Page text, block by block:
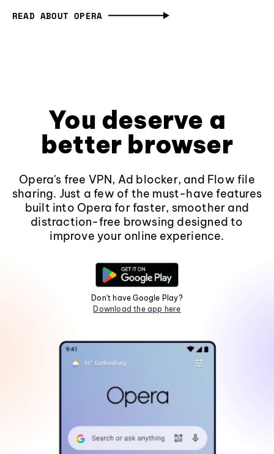
READ ABOUT OPERA
You deserve a
better browser
Opera's free VPN, Ad blocker, and Flow file
sharing. Just a few of the must-have features
built into Opera for faster, smoother and
distraction-free browsing designed to
improve your online experience.
Don't have Google Play?
Download the app here